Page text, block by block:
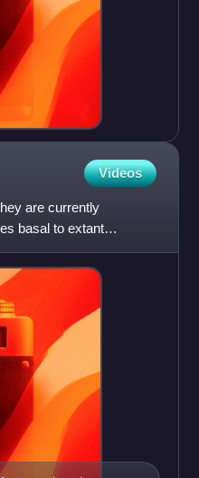
Videos
are currently
basal to extant